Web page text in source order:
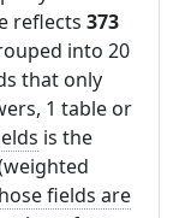
reflects 373
into 20
that only
1 table or
is the
fields are